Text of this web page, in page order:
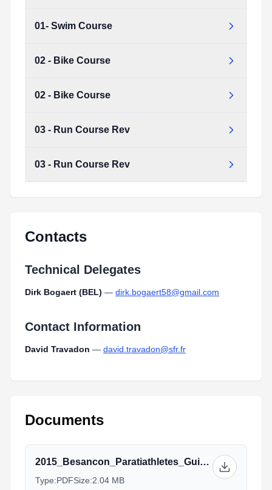
01- Swim Course
02 - Bike Course
02 - Bike Course
03 - Run Course Rev
03 - Run Course Rev
Contacts
Technical Delegates
Dirk Bogaert (BEL) — dirk.bogaert58@gmail.com
Contact Information
David Travadon — david.travadon@sfr.fr
Documents
2015_Besancon_Paratiathletes_Guide_rev.pdf
Type:PDFSize:2.04 MB